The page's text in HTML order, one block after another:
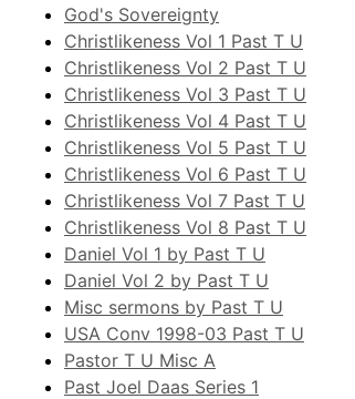
God's Sovereignty
Christlikeness Vol 1 Past T U
Christlikeness Vol 2 Past T U
Christlikeness Vol 3 Past T U
Christlikeness Vol 4 Past T U
Christlikeness Vol 5 Past T U
Christlikeness Vol 6 Past T U
Christlikeness Vol 7 Past T U
Christlikeness Vol 8 Past T U
Daniel Vol 1 by Past T U
Daniel Vol 2 by Past T U
Misc sermons by Past T U
USA Conv 1998-03 Past T U
Pastor T U Misc A
Past Joel Daas Series 1